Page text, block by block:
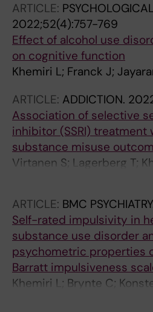
ARTICLE:
2022;52(4):757-769
Effect of alcohol use
on cognitive function
Khemiri L; Franck J;
ARTICLE: ADDICTION.
Association of selective
inhibitor (SSRI) treatment
substance misuse
Virtanen S; Lagerberg T;
Larsson H; Lichtenstein P;
ARTICLE: BMC
Self-rated impulsivity in
substance use disorder
psychometric properties
Barratt impulsiveness
Khemiri L; Brynte C;
J; Rosendahl I; Franck J;